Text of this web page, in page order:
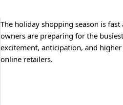
The holiday shopping season is
owners are preparing for the
excitement, anticipation, and
online retailers.